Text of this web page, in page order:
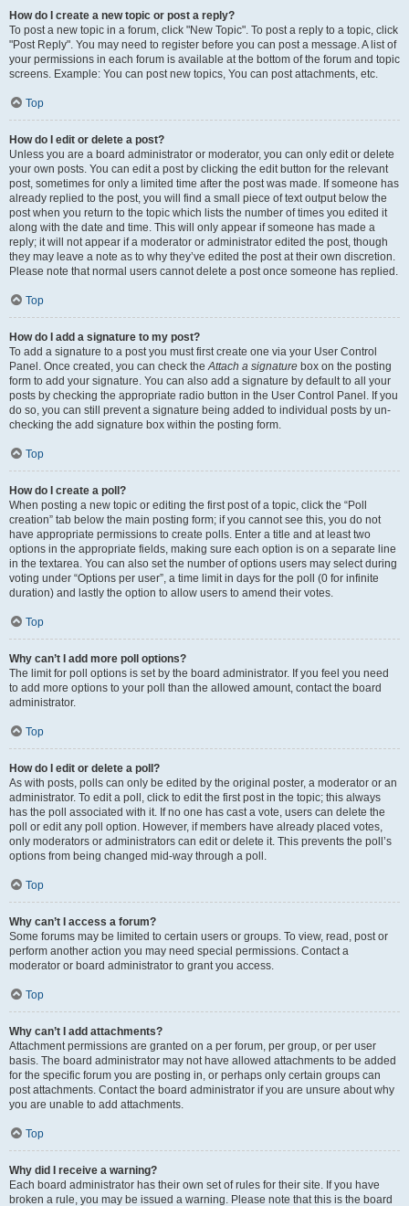
How do I create a new topic or post a reply?
To post a new topic in a forum, click "New Topic". To post a reply to a topic, click
"Post Reply". You may need to register before you can post a message. A list of
your permissions in each forum is available at the bottom of the forum and topic
screens. Example: You can post new topics, You can post attachments, etc.
Top
How do I edit or delete a post?
Unless you are a board administrator or moderator, you can only edit or delete
your own posts. You can edit a post by clicking the edit button for the relevant
post, sometimes for only a limited time after the post was made. If someone has
already replied to the post, you will find a small piece of text output below the
post when you return to the topic which lists the number of times you edited it
along with the date and time. This will only appear if someone has made a
reply; it will not appear if a moderator or administrator edited the post, though
they may leave a note as to why they’ve edited the post at their own discretion.
Please note that normal users cannot delete a post once someone has replied.
Top
How do I add a signature to my post?
To add a signature to a post you must first create one via your User Control
Panel. Once created, you can check theAttach a signature box on the posting
form to add your signature. You can also add a signature by default to all your
posts by checking the appropriate radio button in the User Control Panel. If you
do so, you can still prevent a signature being added to individual posts by un-
checking the add signature box within the posting form.
Top
How do I create a poll?
When posting a new topic or editing the first post of a topic, click the “Poll
creation” tab below the main posting form; if you cannot see this, you do not
have appropriate permissions to create polls. Enter a title and at least two
options in the appropriate fields, making sure each option is on a separate line
in the textarea. You can also set the number of options users may select during
voting under “Options per user”, a time limit in days for the poll (0 for infinite
duration) and lastly the option to allow users to amend their votes.
Top
Why can’t I add more poll options?
The limit for poll options is set by the board administrator. If you feel you need
to add more options to your poll than the allowed amount, contact the board
administrator.
Top
How do I edit or delete a poll?
As with posts, polls can only be edited by the original poster, a moderator or an
administrator. To edit a poll, click to edit the first post in the topic; this always
has the poll associated with it. If no one has cast a vote, users can delete the
poll or edit any poll option. However, if members have already placed votes,
only moderators or administrators can edit or delete it. This prevents the poll’s
options from being changed mid-way through a poll.
Top
Why can’t I access a forum?
Some forums may be limited to certain users or groups. To view, read, post or
perform another action you may need special permissions. Contact a
moderator or board administrator to grant you access.
Top
Why can’t I add attachments?
Attachment permissions are granted on a per forum, per group, or per user
basis. The board administrator may not have allowed attachments to be added
for the specific forum you are posting in, or perhaps only certain groups can
post attachments. Contact the board administrator if you are unsure about why
you are unable to add attachments.
Top
Why did I receive a warning?
Each board administrator has their own set of rules for their site. If you have
broken a rule, you may be issued a warning. Please note that this is the board